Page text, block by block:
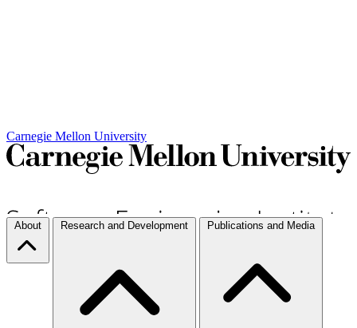
Carnegie Mellon University
About Research and Development Publications and Media